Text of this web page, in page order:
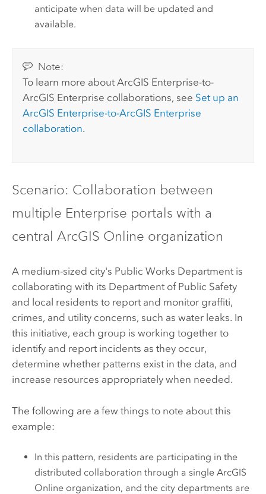
anticipate when data will be updated and
available.
Note:
To learn more aboutArcGIS Enterprise-to-
ArcGIS Enterprise collaborations, see Set up an
ArcGIS Enterprise-to-ArcGIS Enterprise
collaboration.
Scenario: Collaboration between
multiple Enterprise portals with a
central ArcGIS Online organization
A medium-sized city's Public Works Department is
collaborating with its Department of Public Safety
and local residents to report and monitor graffiti,
crimes, and utility concerns, such as water leaks. In
this initiative, each group is working together to
identify and report incidents as they occur,
determine whether patterns exist in the data, and
increase resources appropriately when needed.
The following are a few things to note about this
example:
In this pattern, residents are participating in the
distributed collaboration through a singleArcGIS
Online organization, and the city departments are